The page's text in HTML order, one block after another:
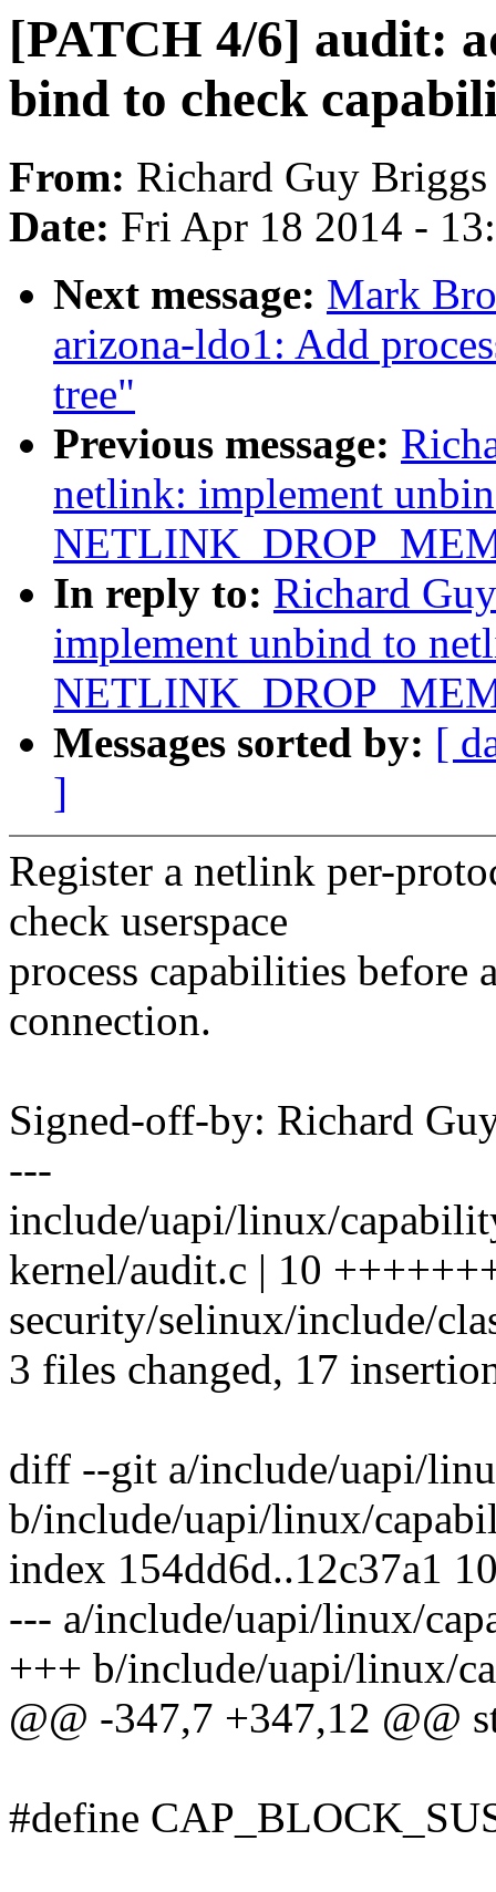
[PATCH 4/6] audit:
bind to check
From: Richard Guy Briggs
Date: Fri Apr 18 2014 -
Next message: Mark
arizona-ldo1: Add
tree"
Previous message:
netlink: implement
In reply to: Richard
implement unbind to
Messages sorted by: [
]
Register a netlink per-
check userspace
process capabilities
connection.
Signed-off-by: Richard
---
include/uapi/linux/
kernel/audit.c | 10
security/selinux/include/
3 files changed, 17
diff --git a/include/uapi/
b/include/uapi/linux/
index 154dd6d..12c37a1
--- a/include/uapi/linux/
+++ b/include/uapi/linux/
@@ -347,7 +347,12 @@
#define